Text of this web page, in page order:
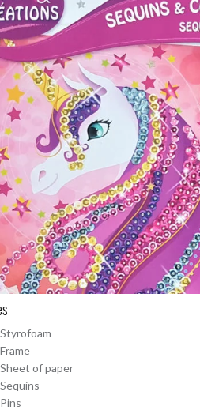
Styrofoam
Frame
Sheet of paper
Sequins
Pins